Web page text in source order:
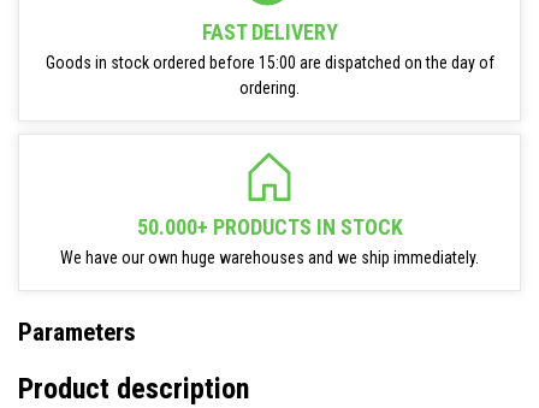
FAST DELIVERY
Goods in stock ordered before 15:00 are dispatched on the day of
ordering.
50.000+ PRODUCTS IN STOCK
We have our own huge warehouses and we ship immediately.
Parameters
Product description